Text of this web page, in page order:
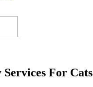
For Cats